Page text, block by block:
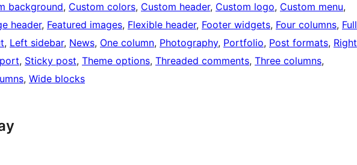
background, Custom colors, Custom header, Custom logo, Custom menu
header, Featured images, Flexible header, Footer widgets, Four columns, Full
, Left sidebar, News, One column, Photography, Portfolio, Post formats, Right
, Sticky post, Theme options, Threaded comments, Three columns
, Wide blocks